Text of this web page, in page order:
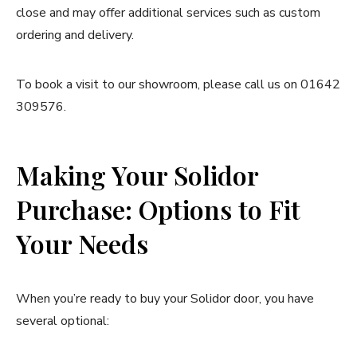
close and may offer additional services such as custom
ordering and delivery.
To book a visit to our showroom, please call us on 01642
309576.
Making Your Solidor
Purchase: Options to Fit
Your Needs
When you’re ready to buy your Solidor door, you have
several optional: